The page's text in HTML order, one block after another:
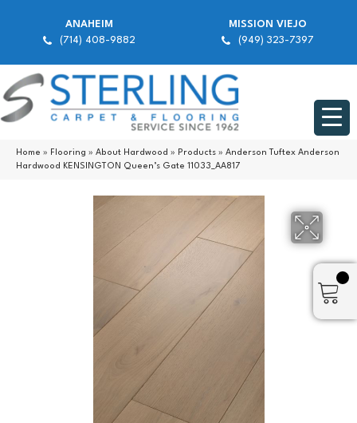
ANAHEIM
(714) 408-9882
MISSION VIEJO
(949) 323-7397
Home » Flooring » About Hardwood » Products » Anderson Tuftex Anderson
Hardwood KENSINGTON Queen’s Gate 11033_AA817